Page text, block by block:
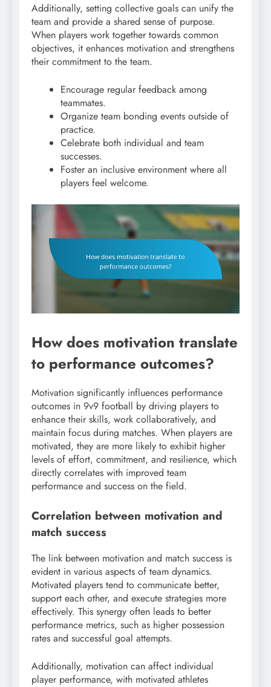
Additionally, setting collective goals can unify the
team and provide a shared sense of purpose.
When players work together towards common
objectives, it enhances motivation and strengthens
their commitment to the team.
Encourage regular feedback among
teammates.
Organize team bonding events outside of
practice.
Celebrate both individual and team
successes.
Foster an inclusive environment where all
players feel welcome.
How does motivation translate
to performance outcomes?
Motivation significantly influences performance
outcomes in 9v9 football by driving players to
enhance their skills, work collaboratively, and
maintain focus during matches. When players are
motivated, they are more likely to exhibit higher
levels of effort, commitment, and resilience, which
directly correlates with improved team
performance and success on the field.
Correlation between motivation and
match success
The link between motivation and match success is
evident in various aspects of team dynamics.
Motivated players tend to communicate better,
support each other, and execute strategies more
effectively. This synergy often leads to better
performance metrics, such as higher possession
rates and successful goal attempts.
Additionally, motivation can affect individual
player performance, with motivated athletes